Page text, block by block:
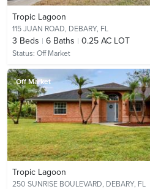
Tropic Lagoon
115 JUAN ROAD, DEBARY, FL
3 Beds 6 Baths 0.25 AC LOT
Status: Off Market
Off Market
Tropic Lagoon
250 SUNRISE BOULEVARD, DEBARY, FL